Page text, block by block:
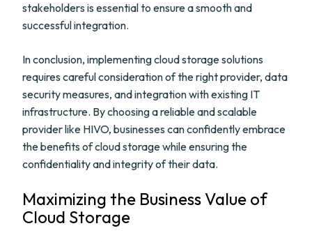
stakeholders is essential to ensure a smooth and
successful integration.
In conclusion, implementing cloud storage solutions
requires careful consideration of the right provider, data
security measures, and integration with existing IT
infrastructure. By choosing a reliable and scalable
provider like HIVO, businesses can confidently embrace
the benefits of cloud storage while ensuring the
confidentiality and integrity of their data.
Maximizing the Business Value of
Cloud Storage